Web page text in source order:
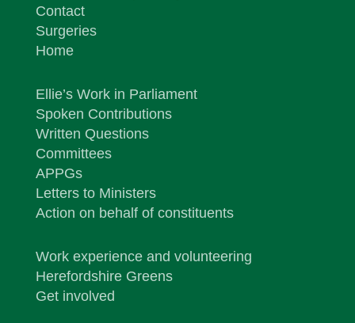
Contact
Surgeries
Home
Ellie’s Work in Parliament
Spoken Contributions
Written Questions
Committees
APPGs
Letters to Ministers
Action on behalf of constituents
Work experience and volunteering
Herefordshire Greens
Get involved